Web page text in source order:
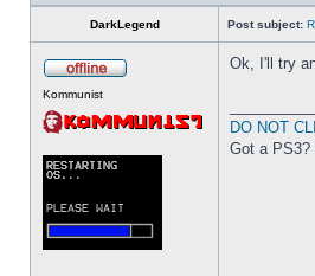
DarkLegend Post subject:
Kommunist
Ok, I'll try
DO NOT
Got a PS3?